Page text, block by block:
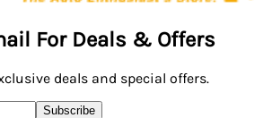
For Deals & Offers
deals and special offers.
Subscribe